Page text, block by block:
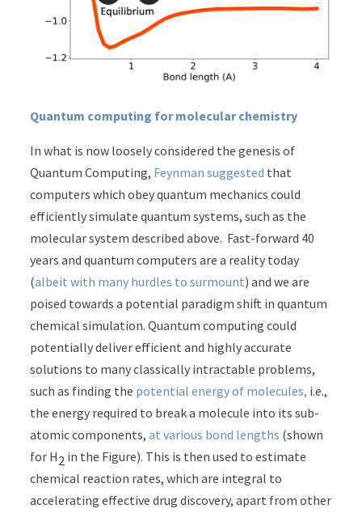
Quantum computing for molecular chemistry
In what is now loosely considered the genesis of
Quantum Computing, Feynman suggested that
computers which obey quantum mechanics could
efficiently simulate quantum systems, such as the
molecular system described above. Fast-forward 40
years and quantum computers are a reality today
(albeit with many hurdles to surmount) and we are
poised towards a potential paradigm shift in quantum
chemical simulation. Quantum computing could
potentially deliver efficient and highly accurate
solutions to many classically intractable problems,
such as finding the potential energy of molecules, i.e.,
the energy required to break a molecule into its sub-
atomic components,at various bond lengths (shown
for H2 in the Figure). This is then used to estimate
chemical reaction rates, which are integral to
accelerating effective drug discovery, apart from other